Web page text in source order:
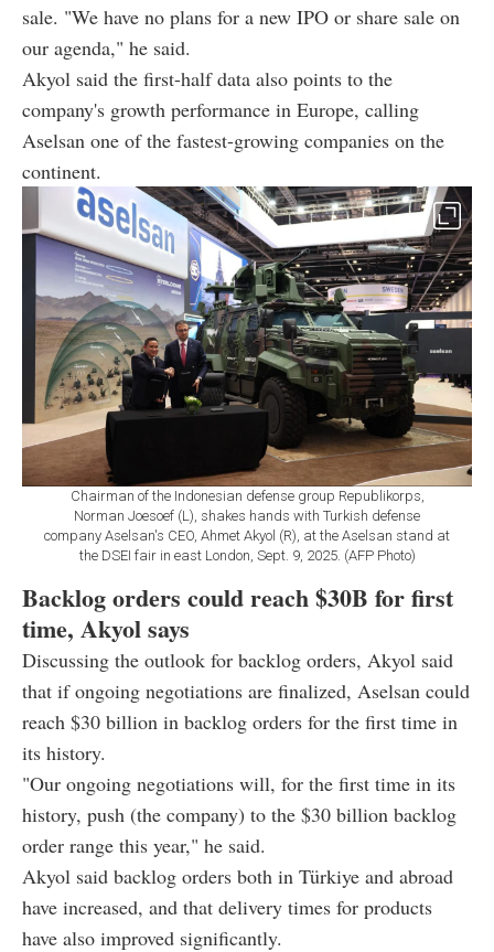
sale. "We have no plans for a new IPO or share sale on
our agenda," he said.
Akyol said the first-half data also points to the
company's growth performance in Europe, calling
Aselsan one of the fastest-growing companies on the
continent.
Chairman of the Indonesian defense group Republikorps,
Norman Joesoef (L), shakes hands with Turkish defense
company Aselsan's CEO, Ahmet Akyol (R), at the Aselsan stand at
the DSEI fair in east London, Sept. 9, 2025. (AFP Photo)
Backlog orders could reach $30B for first
time, Akyol says
Discussing the outlook for backlog orders, Akyol said
that if ongoing negotiations are finalized, Aselsan could
reach $30 billion in backlog orders for the first time in
its history.
"Our ongoing negotiations will, for the first time in its
history, push (the company) to the $30 billion backlog
order range this year," he said.
Akyol said backlog orders both in Türkiye and abroad
have increased, and that delivery times for products
have also improved significantly.